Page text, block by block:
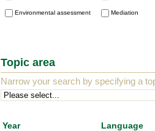
Environmental assessment Mediation
Topic area
Narrow your search by specifying a
Year Language